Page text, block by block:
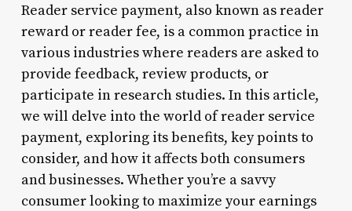
Reader service payment, also known as reader
reward or reader fee, is a common practice in
various industries where readers are asked to
provide feedback, review products, or
participate in research studies. In this article,
we will delve into the world of reader service
payment, exploring its benefits, key points to
consider, and how it affects both consumers
and businesses. Whether you’re a savvy
consumer looking to maximize your earnings